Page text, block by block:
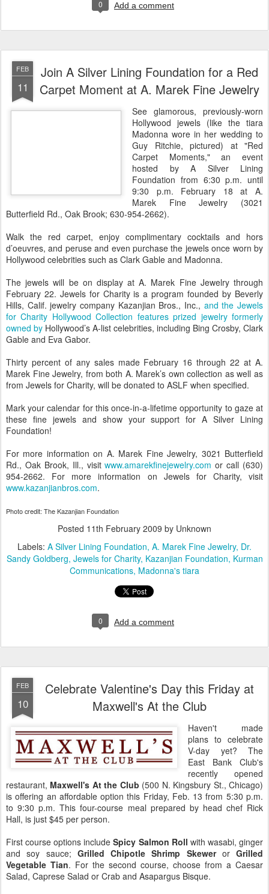
0 Add a comment
FEB
11
Join A Silver Lining Foundation for a Red
Carpet Moment at A. Marek Fine Jewelry
See glamorous, previously-worn
Hollywood jewels (like the tiara
Madonna wore in her wedding to
Guy Ritchie, pictured) at "Red
Carpet Moments," an event
hosted by A Silver Lining
Foundation from 6:30 p.m. until
9:30 p.m. February 18 at A.
Marek Fine Jewelry (3021
Butterfield Rd., Oak Brook; 630-954-2662).
Walk the red carpet, enjoy complimentary cocktails and hors
d’oeuvres, and peruse and even purchase the jewels once worn by
Hollywood celebrities such as Clark Gable and Madonna.
The jewels will be on display at A. Marek Fine Jewelry through
February 22. Jewels for Charity is a program founded by Beverly
Hills, Calif. jewelry company Kazanjian Bros., Inc., and the Jewels
for Charity Hollywood Collection features prized jewelry formerly
owned by Hollywood’s A-list celebrities, including Bing Crosby, Clark
Gable and Eva Gabor.
Thirty percent of any sales made February 16 through 22 at A.
Marek Fine Jewelry, from both A. Marek’s own collection as well as
from Jewels for Charity, will be donated to ASLF when specified.
Mark your calendar for this once-in-a-lifetime opportunity to gaze at
these fine jewels and show your support for A Silver Lining
Foundation!
For more information on A. Marek Fine Jewelry, 3021 Butterfield
Rd., Oak Brook, Ill., visitwww.amarekfinejewelry.com or call (630)
954-2662. For more information on Jewels for Charity, visit
www.kazanjianbros.com.
Photo credit: The Kazanjian Foundation
Posted 11th February 2009 by Unknown
Labels: A Silver Lining Foundation A. Marek Fine Jewelry Dr.
Sandy Goldberg Jewels for Charity Kazanjian Foundation Kurman
Communications Madonna's tiara
0 Add a comment
FEB
10
Celebrate Valentine's Day this Friday at
Maxwell's At the Club
Haven't made
plans to celebrate
V-day yet? The
East Bank Club's
recently opened
restaurant, Maxwell's At the Club (500 N. Kingsbury St., Chicago)
is offering an affordable option this Friday, Feb. 13 from 5:30 p.m.
to 9:30 p.m. This four-course meal prepared by head chef Rick
Hall, is just $45 per person.
First course options includeSpicy Salmon Roll with wasabi, ginger
and soy sauce; Grilled Chipotle Shrimp Skeweror Grilled
Vegetable Tian. For the second course, choose from a Caesar
Salad, Caprese Salad or Crab and Asapargus Bisque.